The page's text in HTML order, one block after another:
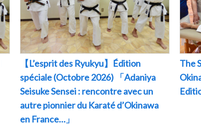
【L’esprit des Ryukyu】Édition
spéciale (Octobre 2026) 「Adaniya
Seisuke Sensei : rencontre avec un
autre pionnier du Karaté d’Okinawa
en France…」
The